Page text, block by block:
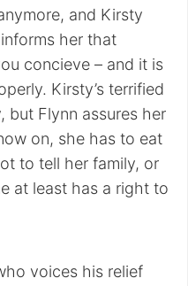
and Kirsty
her that
concieve – and it is
Kirsty’s terrified
but Flynn assures her
on, she has to eat
to tell her family, or
at least has a right to
voices his relief